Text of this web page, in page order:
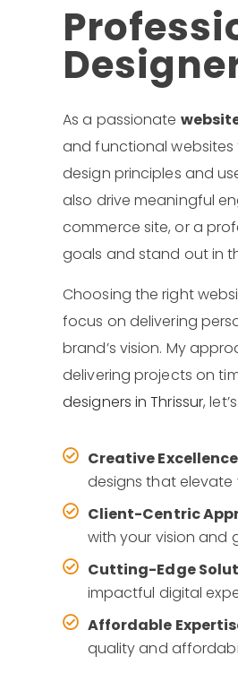
As a passionate
and functional websites
design principles and
also drive meaningful
commerce site, or a
goals and stand out in
Choosing the right
focus on delivering
brand’s vision. My
delivering projects on
designers in Thrissur,
Creative
designs that elevate
Client-Centric
with your vision and
Cutting-Edge
impactful digital
Affordable
quality and